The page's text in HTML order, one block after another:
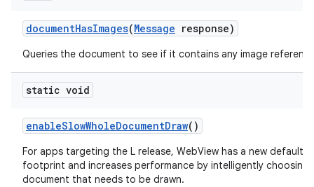
documentHasImages(Message response)
Queries the document to see if it contains any image
static void
enableSlowWholeDocumentDraw()
For apps targeting the L release, WebView has a new default
footprint and increases performance by intelligently choosing
document that needs to be drawn.